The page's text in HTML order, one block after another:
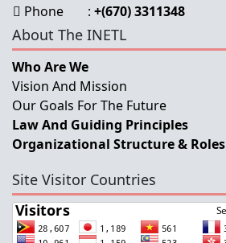
Phone
: +(670) 3311348
About The INETL
Who Are We
Vision And Mission
Our Goals For The Future
Law And Guiding Principles
Organizational Structure & Roles
Site Visitor Countries